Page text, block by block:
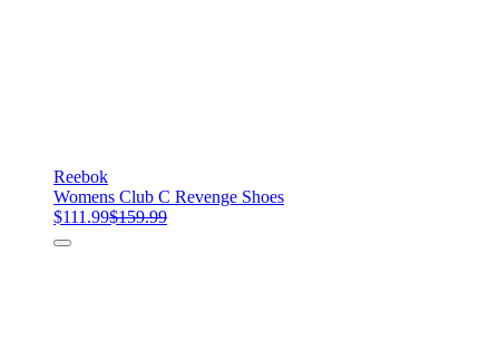
Reebok
Womens Club C Revenge Shoes
$111.99$159.99